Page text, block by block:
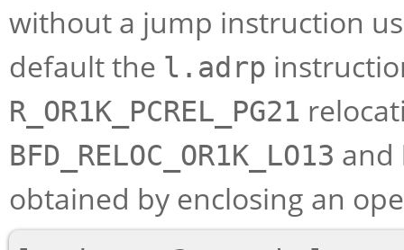
without a jump instruction
default the l.adrp
R_OR1K_PCREL_PG21
BFD_RELOC_OR1K_LO13 and
obtained by enclosing an